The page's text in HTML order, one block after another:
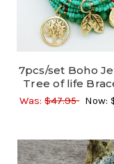
7pcs/set Boho
Tree of life
Was:$47.95 Now: